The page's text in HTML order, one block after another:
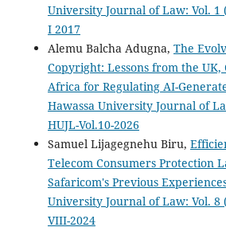
University Journal of Law: Vol. 1
I 2017
Alemu Balcha Adugna, The
Copyright: Lessons from the UK,
Africa for Regulating AI-
Hawassa University Journal of
HUJL-Vol.10-2026
Samuel Lijagegnehu Biru,
Telecom Consumers Protection
Safaricom's Previous
University Journal of Law: Vol. 8
VIII-2024